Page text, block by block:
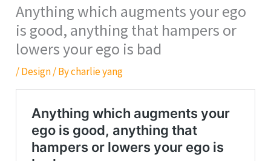
Anything which augments your ego
is good, anything that hampers or
lowers your ego is bad
/Design/ Bycharlie yang